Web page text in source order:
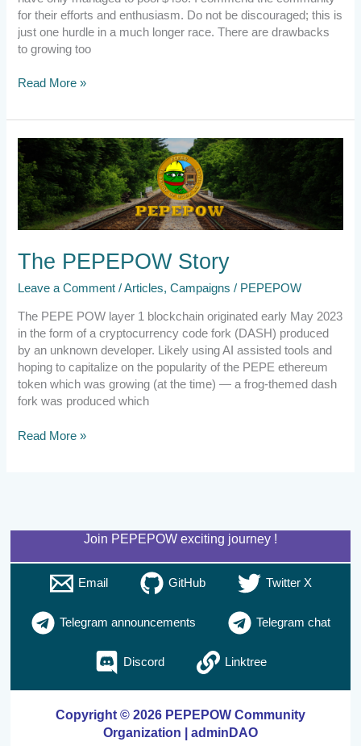
for their efforts and enthusiasm. Do not be discouraged; this is
just one hurdle in a much longer race. There are drawbacks
to growing too
Read More »
The PEPEPOW Story
Leave a Comment /Articles,Campaigns / PEPEPOW
The PEPE POW layer 1 blockchain originated early May 2023
in the form of a cryptocurrency code fork (DASH) produced
by an unknown developer. Likely using AI assisted tools and
hoping to capitalize on the popularity of the PEPE ethereum
token which was growing (at the time) — a frog-themed dash
fork was produced which
The
PEPEPOW
Story
Read More »
Join PEPEPOW exciting journey !
Email GitHub Twitter X
Telegram announcements Telegram chat
Discord Linktree
Copyright © 2026 PEPEPOW Community
Organization | adminDAO